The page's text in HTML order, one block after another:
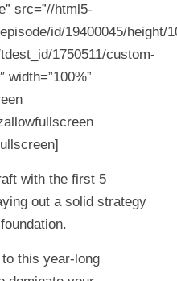
src=”//html5-
id/19400045/height/
1750511/custom-
width=”100%”
with the first 5
out a solid strategy
this year-long